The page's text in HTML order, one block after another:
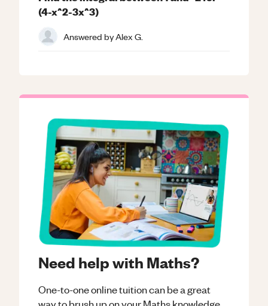
Need help with Maths?
One-to-one online tuition can be a great
(4-x^2-3x^3)
Answered byAlex G.